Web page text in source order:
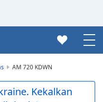
AM 720 KDWN
Kekalkan